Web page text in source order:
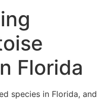
Florida
species in Florida, and